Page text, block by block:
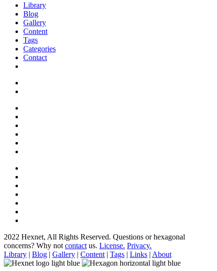
Library
Blog
Gallery
Content
Tags
Categories
Contact
2022 Hexnet, All Rights Reserved. Questions or hexagonal
concerns? Why not contact us. License. Privacy.
Library | Blog | Gallery | Content | Tags | Links | About